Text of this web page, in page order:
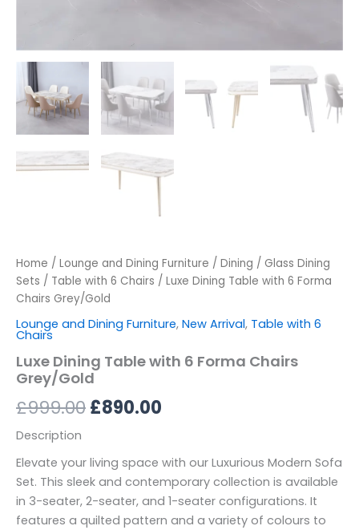
Home / Lounge and Dining Furniture / Dining / Glass Dining
Sets / Table with 6 Chairs / Luxe Dining Table with 6 Forma
Chairs Grey/Gold
Lounge and Dining Furniture, New Arrival, Table with 6
Chairs
Luxe Dining Table with 6 Forma Chairs
Grey/Gold
£999.00£890.00
Description
Elevate your living space with our Luxurious Modern Sofa
Set. This sleek and contemporary collection is available
in 3-seater, 2-seater, and 1-seater configurations. It
features a quilted pattern and a variety of colours to